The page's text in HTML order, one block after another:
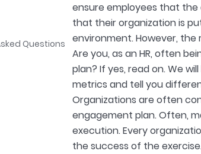
Questions
ensure employees that the
that their organization is
environment. However,
Are you, as an HR, often
plan? If yes, read on. We
metrics and tell you
Organizations are often
engagement plan. Often,
execution. Every
the success of the